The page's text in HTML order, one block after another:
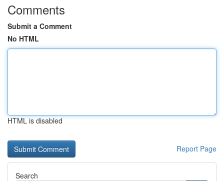
Comments
Submit a Comment
No HTML
HTML is disabled
Report Page
Search